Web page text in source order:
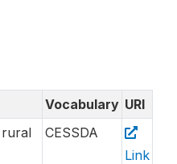
Vocabulary URI
CESSDA
Link